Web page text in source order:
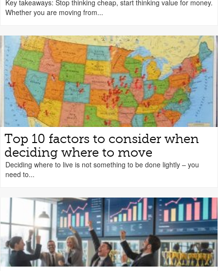
Key takeaways: Stop thinking cheap, start thinking value for money.
Whether you are moving from...
Top 10 factors to consider when
deciding where to move
Deciding where to live is not something to be done lightly – you
need to...